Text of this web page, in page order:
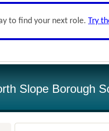
to find your next role. Try
Slope Borough